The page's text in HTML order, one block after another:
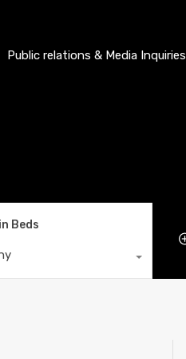
Public relations & Media Inquiries
Beds